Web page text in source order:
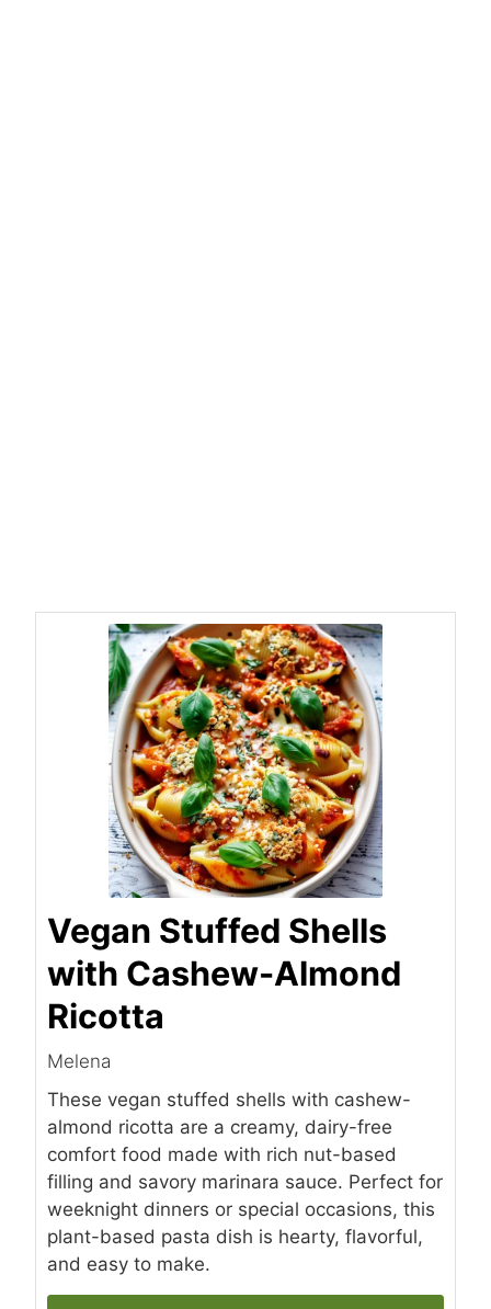
Vegan Stuffed Shells
with Cashew-Almond
Ricotta
Melena
These vegan stuffed shells with cashew-
almond ricotta are a creamy, dairy-free
comfort food made with rich nut-based
filling and savory marinara sauce. Perfect for
weeknight dinners or special occasions, this
plant-based pasta dish is hearty, flavorful,
and easy to make.